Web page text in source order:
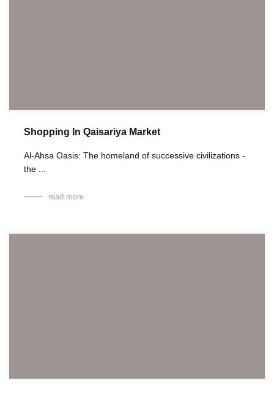
Shopping In Qaisariya Market
Al-Ahsa Oasis: The homeland of successive civilizations -
the ...
read more